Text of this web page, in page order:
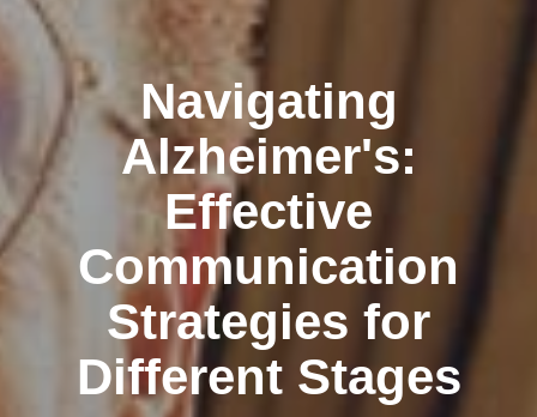
Navigating
Alzheimer's:
Effective
Communication
Strategies for
Different Stages